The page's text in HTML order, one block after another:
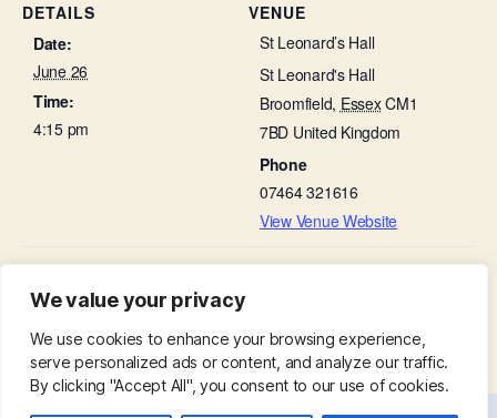
We value your privacy
We use cookies to enhance your browsing experience,
serve personalized ads or content, and analyze our traffic.
By clicking "Accept All", you consent to our use of cookies.
DETAILS
Date:
June 26
Time:
4:15 pm
VENUE
St Leonard’s Hall
St Leonard's Hall
Broomfield, EssexCM1
7BD United Kingdom
Phone
07464 321616
View Venue Website
Leonard’s Hall
in church